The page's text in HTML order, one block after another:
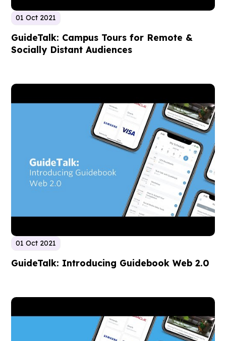
01 Oct 2021
GuideTalk: Campus Tours for Remote &
Socially Distant Audiences
01 Oct 2021
GuideTalk: Introducing Guidebook Web 2.0